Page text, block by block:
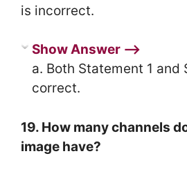
is incorrect.
Show Answer ⟶
a. Both Statement 1 and
correct.
19. How many channels
image have?